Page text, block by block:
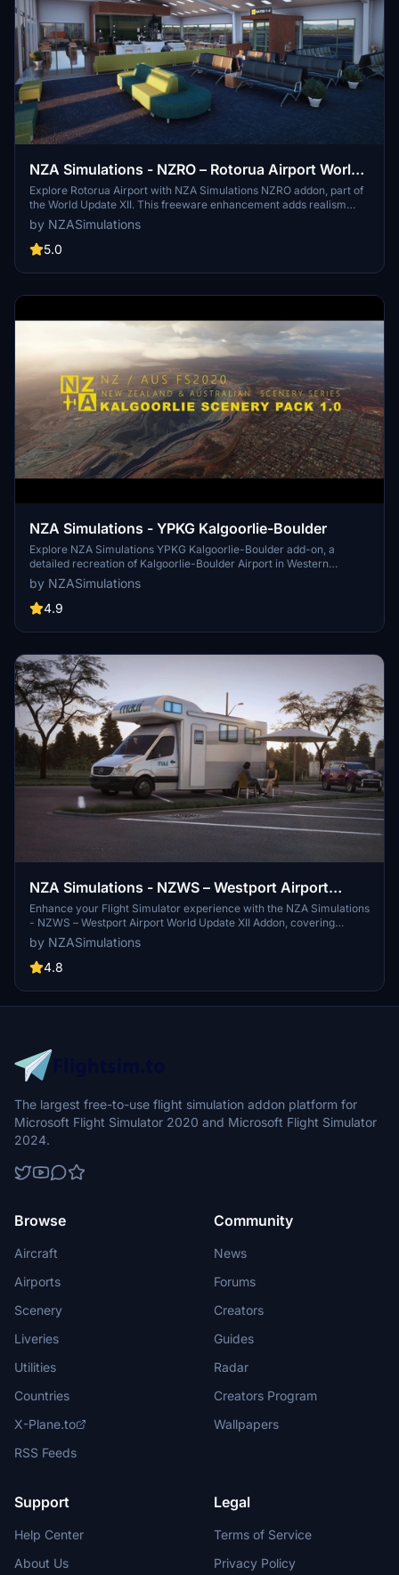
NZA Simulations - NZRO – Rotorua Airport World
Update XII Addon
Explore Rotorua Airport with NZA Simulations NZRO addon, part of
the World Update XII. This freeware enhancement adds realism
with people, vehicles, and models from the NZA Model Library.
Discover this Central North Island gem today!
by NZASimulations
5.0
NZA Simulations - YPKG Kalgoorlie-Boulder
Explore NZA Simulations YPKG Kalgoorlie-Boulder add-on, a
detailed recreation of Kalgoorlie-Boulder Airport in Western
Australia. This freeware scenery features 3200+ hand-placed
objects, custom buildings with 4K textures, and iconic landmarks
like the Kalgoorlie-Boulder Super Pit Gold Mine. Immerse yourself
this 2.86GB installation (1.33GB download size).
by NZASimulations
4.9
NZA Simulations - NZWS – Westport Airport
World Update XII Addon
Enhance your Flight Simulator experience with the NZA Simulations
- NZWS – Westport Airport World Update XII Addon, covering
Westport on the South Island of New Zealand. This addon includes
details such as Sounds Air scheduled services, people, vehicles,
and models from the NZA Model Library, requiring World Update XII
explore this picturesque destination and complete your flight
simulation collection.
by NZASimulations
4.8
The largest free-to-use flight simulation addon platform for
Microsoft Flight Simulator 2020 and Microsoft Flight Simulator
2024.
Browse
Aircraft
Airports
Scenery
Liveries
Utilities
Countries
X-Plane.to
RSS Feeds
Community
News
Forums
Creators
Guides
Radar
Creators Program
Wallpapers
Support
Help Center
About Us
Legal
Terms of Service
Privacy Policy